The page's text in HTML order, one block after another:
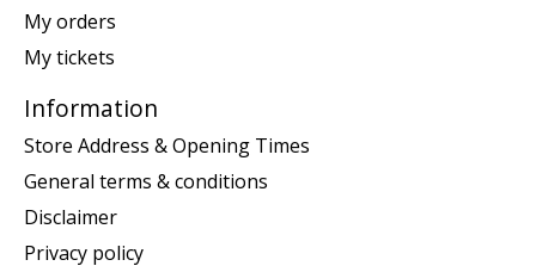
My orders
My tickets
Information
Store Address & Opening Times
General terms & conditions
Disclaimer
Privacy policy